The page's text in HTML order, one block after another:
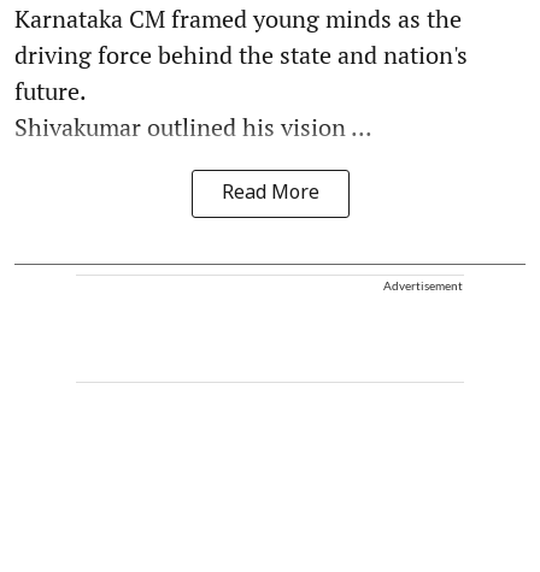
Karnataka CM framed young minds as the
driving force behind the state and nation's
future.
Shivakumar outlined his vision ...
Read More
Advertisement